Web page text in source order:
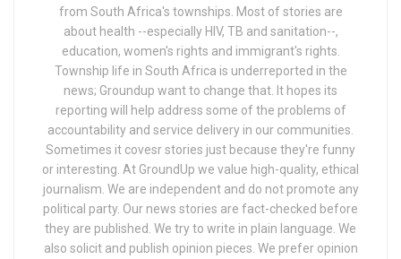
from South Africa's townships. Most of stories are
about health --especially HIV, TB and sanitation--,
education, women's rights and immigrant's rights.
Township life in South Africa is underreported in the
news; Groundup want to change that. It hopes its
reporting will help address some of the problems of
accountability and service delivery in our communities.
Sometimes it covesr stories just because they're funny
or interesting. At GroundUp we value high-quality, ethical
journalism. We are independent and do not promote any
political party. Our news stories are fact-checked before
they are published. We try to write in plain language. We
also solicit and publish opinion pieces. We prefer opinion